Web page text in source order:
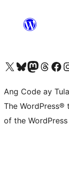
Visit our X (formerly Twitter) account
Bisitahin ang aming Bluesky account
Visit our Mastodon
Bisitahin ang aming
Visit our
Ang Code ay
The
of the